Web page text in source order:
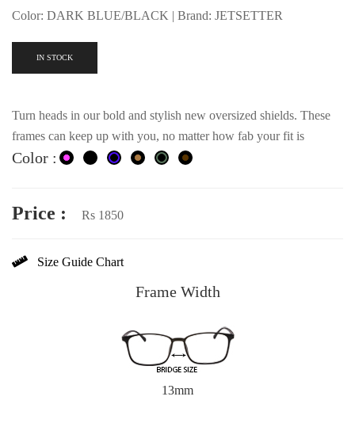
Color: DARK BLUE/BLACK | Brand: JETSETTER
IN STOCK
Turn heads in our bold and stylish new oversized shields. These
frames can keep up with you, no matter how fab your fit is
Color :
Price : Rs 1850
Size Guide Chart
Frame Width
13mm